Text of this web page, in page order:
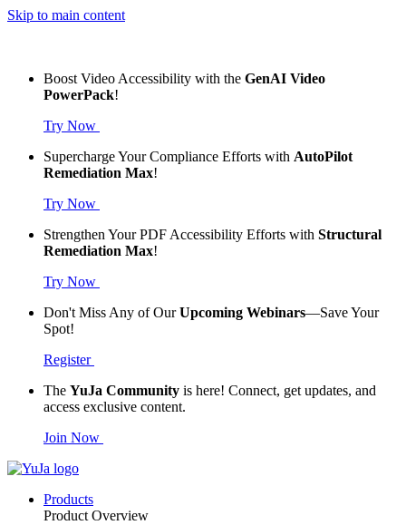
Skip to main content
Boost Video Accessibility with the GenAI Video
PowerPack!
Try Now
Supercharge Your Compliance Efforts with AutoPilot
Remediation Max!
Try Now
Strengthen Your PDF Accessibility Efforts with Structural
Remediation Max!
Try Now
Don't Miss Any of OurUpcoming Webinars—Save Your
Spot!
Register
The YuJa Community is here! Connect, get updates, and
access exclusive content.
Join Now
Products
Product Overview